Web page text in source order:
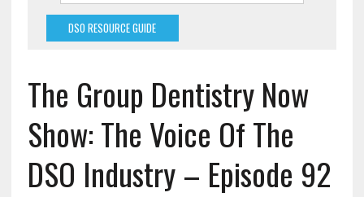
DSO RESOURCE GUIDE
The Group Dentistry Now
Show: The Voice Of The
DSO Industry – Episode 92